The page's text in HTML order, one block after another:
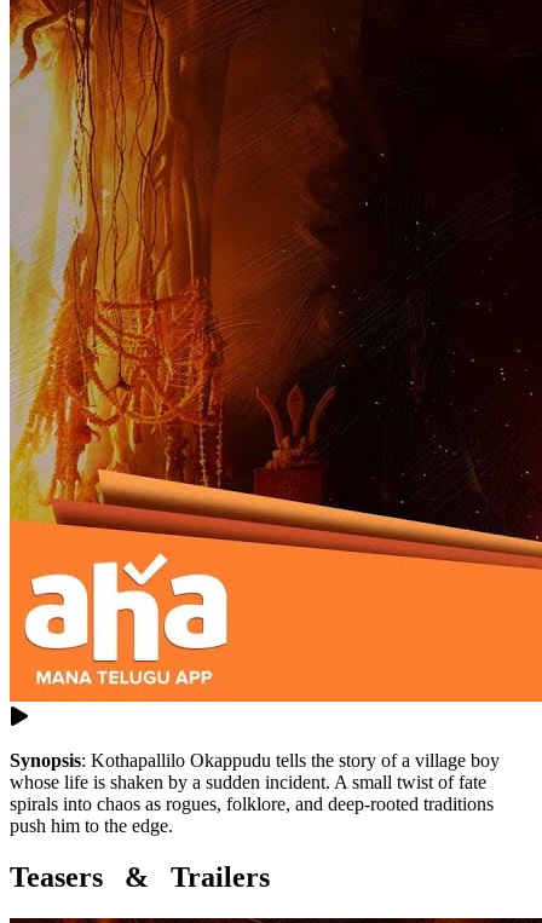
Synopsis: Kothapallilo Okappudu tells the story of a village boy
whose life is shaken by a sudden incident. A small twist of fate
spirals into chaos as rogues, folklore, and deep-rooted traditions
push him to the edge.
Teasers & Trailers